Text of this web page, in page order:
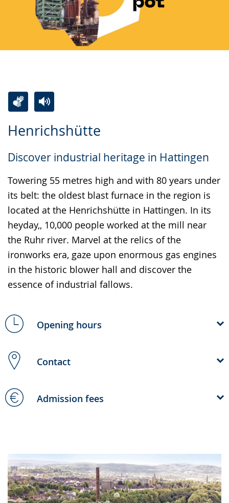
Henrichshütte
Discover industrial heritage in Hattingen
Towering 55 metres high and with 80 years under
its belt: the oldest blast furnace in the region is
located at the Henrichshütte in Hattingen. In its
heyday,, 10,000 people worked at the mill near
the Ruhr river. Marvel at the relics of the
ironworks era, gaze upon enormous gas engines
in the historic blower hall and discover the
essence of industrial fallows.
to
language.
audio
video
open
up
presenting
the
text
in
sign
language.
Opening hours
Contact
Admission fees